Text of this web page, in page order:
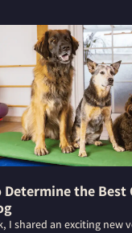
Determine the Best
I shared an exciting new